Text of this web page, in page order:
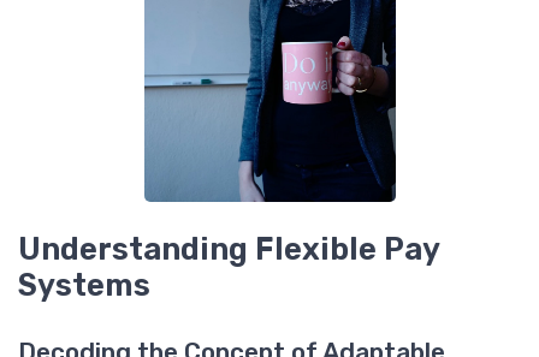
Understanding Flexible Pay
Systems